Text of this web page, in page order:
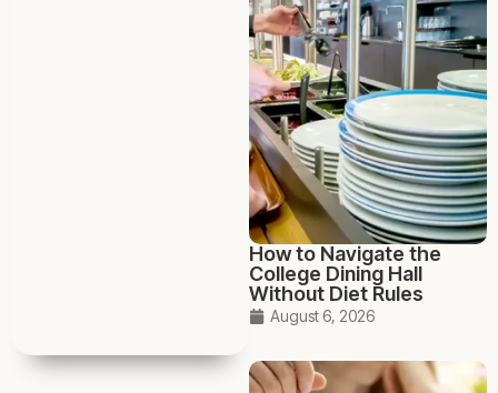
How to Navigate the
College Dining Hall
Without Diet Rules
August 6, 2026